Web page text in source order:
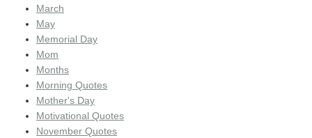
March
May
Memorial Day
Mom
Months
Morning Quotes
Mother's Day
Motivational Quotes
November Quotes